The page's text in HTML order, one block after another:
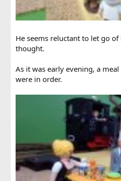
He seems reluctant to let go of
thought.
As it was early evening, a
were in order.